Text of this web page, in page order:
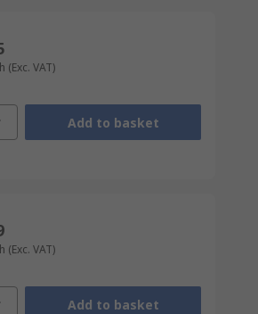
(Exc. VAT)
Add to basket
(Exc. VAT)
Add to basket